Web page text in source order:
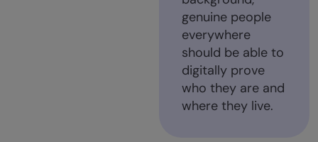
genuine people
everywhere
should be able to
digitally prove
who they are and
where they live.